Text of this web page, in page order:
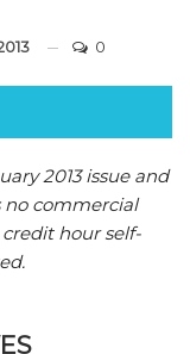
0
2013 issue and
no commercial
credit hour self-